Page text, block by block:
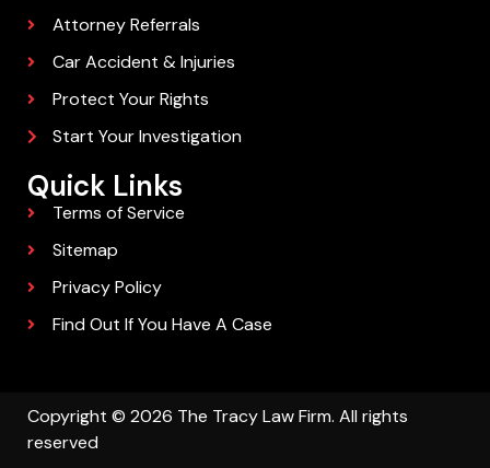
Attorney Referrals
Car Accident & Injuries
Protect Your Rights
Start Your Investigation
Quick Links
Terms of Service
Sitemap
Privacy Policy
Find Out If You Have A Case
Copyright © 2026 The Tracy Law Firm. All rights
reserved